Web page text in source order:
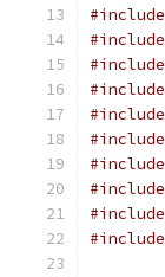
#include
#include
#include
#include
#include
#include
#include
#include
#include
#include